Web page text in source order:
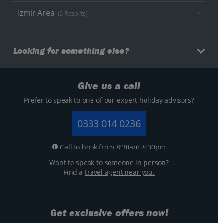
Izmir Area (5 Resorts)
Looking for something else?
Give us a call
Prefer to speak to one of our expert holiday advisors?
0333 014 0236
Call to book from 8:30am-8:30pm
Want to speak to someone in person?
Find atravel agent near you.
Get exclusive offers now!